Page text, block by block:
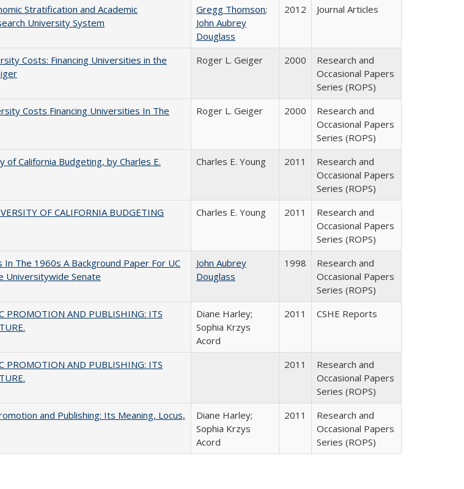
Stratification and Academic
University System
Gregg Thomson;
John Aubrey
Douglass
2012 Journal Articles
Costs: Financing Universities in the
Roger L. Geiger 2000
Research and
Occasional Papers
Series (ROPS)
Costs Financing Universities In The
Roger L. Geiger 2000
Research and
Occasional Papers
Series (ROPS)
California Budgeting, by Charles E.
Charles E. Young 2011
Research and
Occasional Papers
Series (ROPS)
OF CALIFORNIA BUDGETING
Charles E. Young 2011
Research and
Occasional Papers
Series (ROPS)
In The 1960s A Background Paper For UC
Universitywide Senate
John Aubrey
Douglass
1998
Research and
Occasional Papers
Series (ROPS)
PROMOTION AND PUBLISHING: ITS
Diane Harley;
Sophia Krzys
Acord
2011 CSHE Reports
PROMOTION AND PUBLISHING: ITS
2011
Research and
Occasional Papers
Series (ROPS)
and Publishing: Its Meaning, Locus,
Diane Harley;
Sophia Krzys
Acord
2011
Research and
Occasional Papers
Series (ROPS)